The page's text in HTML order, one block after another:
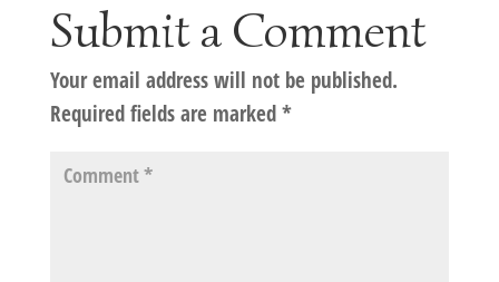
Submit a Comment
Your email address will not be published.
Required fields are marked*